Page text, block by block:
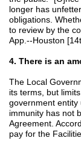
longer has
obligations.
to review by the
App.--Houston
4. There is an
The Local
its terms, but
government entity
immunity has not
Agreement.
pay for the